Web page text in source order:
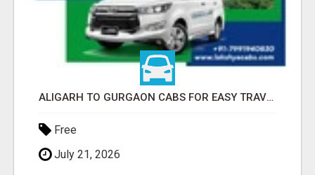
ALIGARH TO GURGAON CABS FOR EASY TRAVEL | LAKSHYA CABS
Free
July 21, 2026